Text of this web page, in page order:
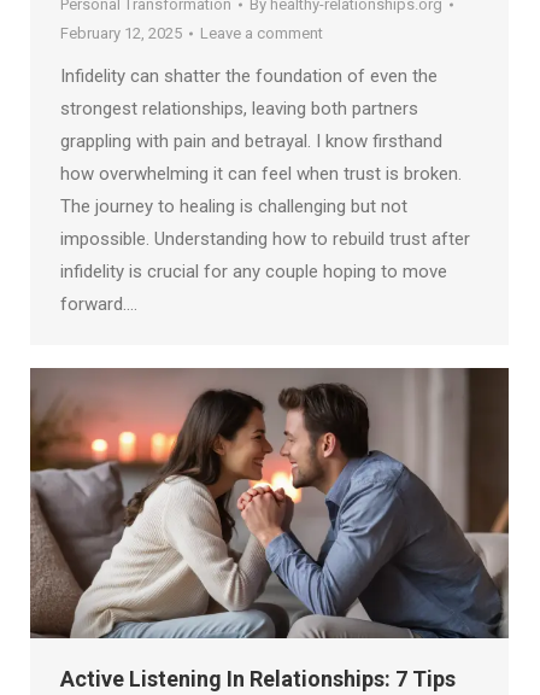
Personal Transformation By healthy-relationships.org
February 12, 2025
Leave a comment
Infidelity can shatter the foundation of even the
strongest relationships, leaving both partners
grappling with pain and betrayal. I know firsthand
how overwhelming it can feel when trust is broken.
The journey to healing is challenging but not
impossible. Understanding how to rebuild trust after
infidelity is crucial for any couple hoping to move
forward.…
Active Listening In Relationships: 7 Tips